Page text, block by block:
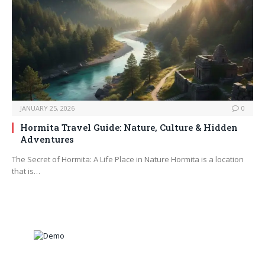
JANUARY 25, 2026 0
Hormita Travel Guide: Nature, Culture & Hidden
Adventures
The Secret of Hormita: A Life Place in Nature Hormita is a location
that is…